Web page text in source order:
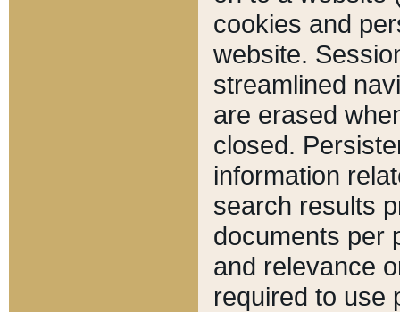
cookies and
website.
streamlined
are erased
closed.
information
search results
documents per
and relevance
required to use